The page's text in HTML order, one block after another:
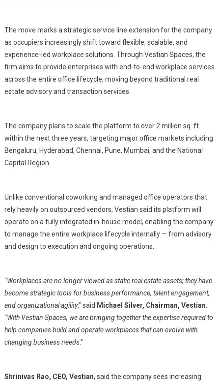
Integrated
Managed
Workspace
Platform;
Targets
Top
Cities
The move marks a strategic service line extension for the company
as occupiers increasingly shift toward flexible, scalable, and
experience-led workplace solutions. Through Vestian Spaces, the
firm aims to provide enterprises with end-to-end workplace services
across the entire office lifecycle, moving beyond traditional real
estate advisory and transaction services.
The company plans to scale the platform to over 2 million sq. ft.
within the next three years, targeting major office markets including
Bengaluru, Hyderabad, Chennai, Pune, Mumbai, and the National
Capital Region.
Unlike conventional coworking and managed office operators that
rely heavily on outsourced vendors, Vestian said its platform will
operate on a fully integrated in-house model, enabling the company
to manage the entire workplace lifecycle internally — from advisory
and design to execution and ongoing operations.
“Workplaces are no longer viewed as static real estate assets; they have
become strategic tools for business performance, talent engagement,
and organizational agility,” said Michael Silver, Chairman, Vestian
“With Vestian Spaces, we are bringing together the expertise required to
help companies build and operate workplaces that can evolve with
changing business needs.”
Shrinivas Rao, CEO, Vestian, said the company sees increasing